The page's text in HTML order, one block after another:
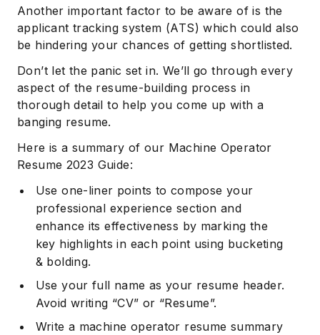
Another important factor to be aware of is the
applicant tracking system (ATS) which could also
be hindering your chances of getting shortlisted.
Don’t let the panic set in. We’ll go through every
aspect of the resume-building process in
thorough detail to help you come up with a
banging resume.
Here is a summary of our Machine Operator
Resume 2023 Guide:
Use one-liner points to compose your
professional experience section and
enhance its effectiveness by marking the
key highlights in each point using bucketing
& bolding.
Use your full name as your resume header.
Avoid writing “CV” or “Resume”.
Write a machine operator resume summary